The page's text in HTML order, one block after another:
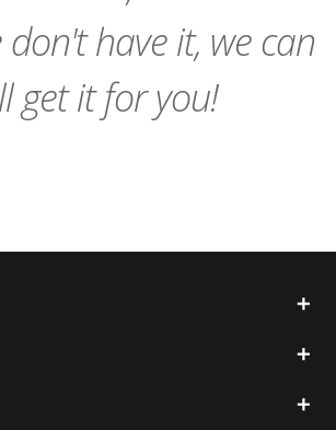
have it, we can
get it for you!